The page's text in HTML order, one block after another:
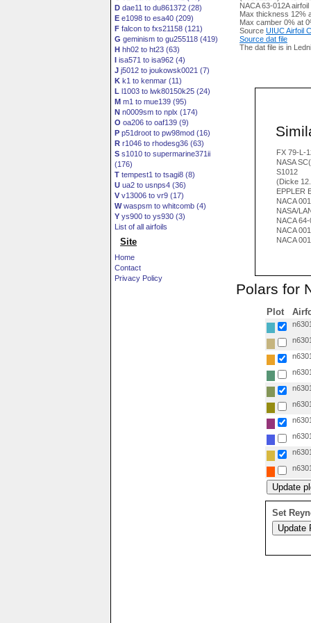
D dae11 to du861372 (28)
E e1098 to esa40 (209)
F falcon to fxs21158 (121)
G geminism to gu255118 (419)
H hh02 to ht23 (63)
I isa571 to isa962 (4)
J j5012 to joukowsk0021 (7)
K k1 to kenmar (11)
L l1003 to lwk80150k25 (24)
M m1 to mue139 (95)
N n0009sm to nplx (174)
O oa206 to oaf139 (9)
P p51droot to pw98mod (16)
R r1046 to rhodesg36 (63)
S s1010 to supermarine371ii
(176)
T tempest1 to tsagi8 (8)
U ua2 to usnps4 (36)
V v13006 to vr9 (17)
Wwaspsm to whitcomb (4)
Y ys900 to ys930 (3)
List of all airfoils
Site
Home
Contact
Privacy Policy
NACA 63-012A airfoil
Max thickness 12%
Max camber 0% at
Source UIUC Airfoil
Source dat file
The dat file is in
FX 79-L-
NASA
S1012
(Dicke
EPPLER
NACA
NASA/
NACA 64-
NACA
NACA
Polars for
Plot
Set